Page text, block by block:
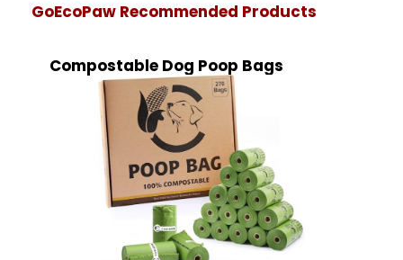
GoEcoPaw Recommended Products
Compostable Dog Poop Bags